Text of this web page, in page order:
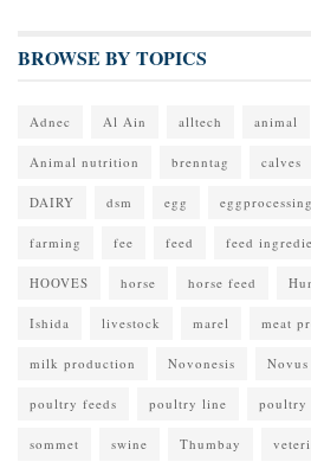
BROWSE BY TOPICS
Adnec Al Ain alltech animal
Animal nutrition brenntag calves
DAIRY dsm egg eggprocessing
farming fee feed feed
HOOVES horse horse feed
Ishida livestock marel meat
milk production Novonesis Novus
poultry feeds poultry line poultry
sommet swine Thumbay